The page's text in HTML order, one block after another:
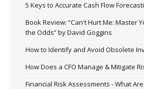
5 Keys to Accurate Cash Flow
Book Review: “Can't Hurt Me: Master
the Odds” by David Goggins
How to Identify and Avoid Obsolete
How Does a CFO Manage & Mitigate
Financial Risk Assessments - What